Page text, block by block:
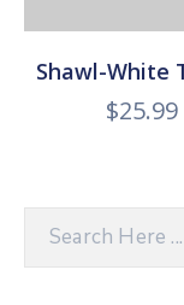
Shawl-White
$25.99